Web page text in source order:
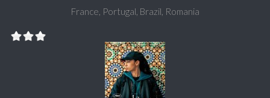
France, Portugal, Brazil, Romania